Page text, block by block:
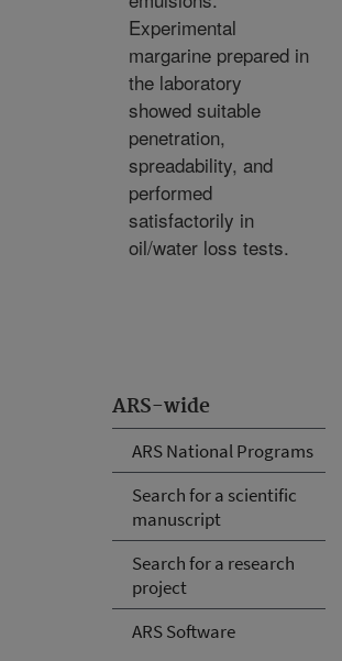
ARS-wide
ARS National Programs
Search for a scientific
manuscript
Search for a research
project
ARS Software
Experimental
margarine prepared in
the laboratory
showed suitable
penetration,
spreadability, and
performed
satisfactorily in
oil/water loss tests.